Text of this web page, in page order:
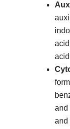
and
and